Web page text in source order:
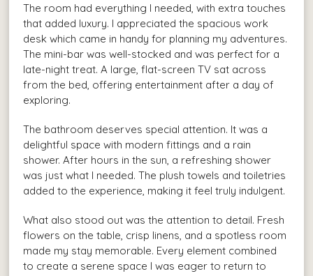
The room had everything I needed, with extra touches
that added luxury. I appreciated the spacious work
desk which came in handy for planning my adventures.
The mini-bar was well-stocked and was perfect for a
late-night treat. A large, flat-screen TV sat across
from the bed, offering entertainment after a day of
exploring.
The bathroom deserves special attention. It was a
delightful space with modern fittings and a rain
shower. After hours in the sun, a refreshing shower
was just what I needed. The plush towels and toiletries
added to the experience, making it feel truly indulgent.
What also stood out was the attention to detail. Fresh
flowers on the table, crisp linens, and a spotless room
made my stay memorable. Every element combined
to create a serene space I was eager to return to